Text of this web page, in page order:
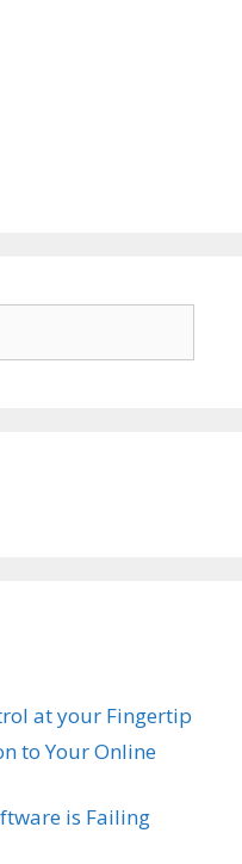
at your Fingertip
to Your Online
is Failing